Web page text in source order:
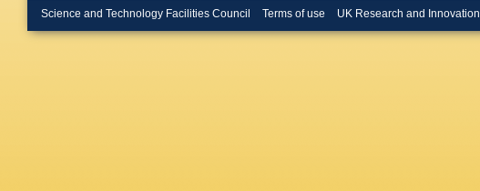
Science and Technology Facilities Council Terms of use UK Research and Innovation